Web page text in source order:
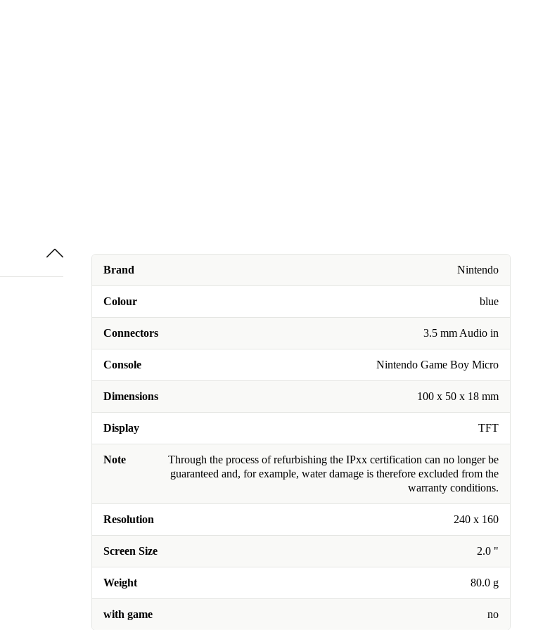
Brand Nintendo
Colour blue
Connectors 3.5 mm Audio in
Console Nintendo Game Boy Micro
Dimensions 100 x 50 x 18 mm
Display TFT
Note
Through the process of refurbishing the IPxx certification can no longer be
guaranteed and, for example, water damage is therefore excluded from the
warranty conditions.
Resolution 240 x 160
Screen Size 2.0 "
Weight 80.0 g
with game no